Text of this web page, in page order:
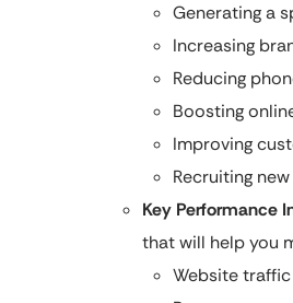
Generating a
Increasing
Reducing
Boosting
Improving
Recruiting
Key Performance
that will help you
Website traffic